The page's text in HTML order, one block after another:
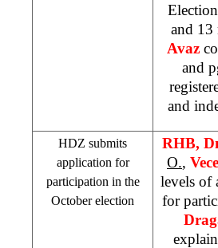
and 13
Avaz
and
and
HDZ submits
application for
participation in the
October election
RHB,
O.,
levels of
for